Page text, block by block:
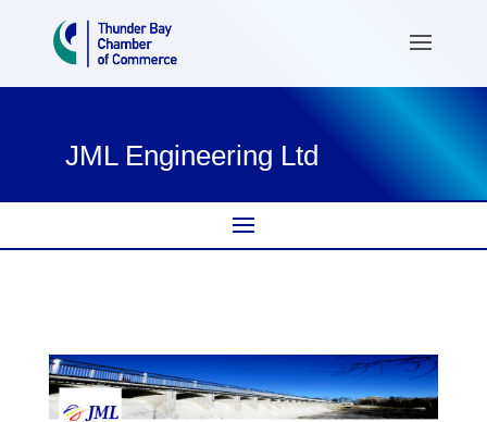
JML Engineering Ltd